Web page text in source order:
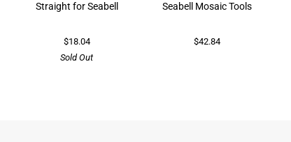
Straight for Seabell
$18.04
Sold Out
Seabell Mosaic Tools
$42.84